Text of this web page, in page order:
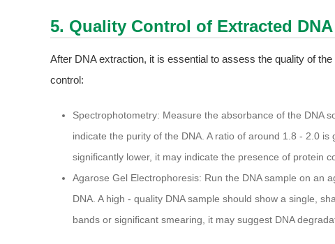
5. Quality Control of Extracted DNA
After DNA extraction, it is essential to assess the quality of
control:
Spectrophotometry: Measure the absorbance of the DNA
indicate the purity of the DNA. A ratio of around 1.8 - 2.0
significantly lower, it may indicate the presence of protein
Agarose Gel Electrophoresis: Run the DNA sample on an
DNA. A high - quality DNA sample should show a single,
bands or significant smearing, it may suggest DNA